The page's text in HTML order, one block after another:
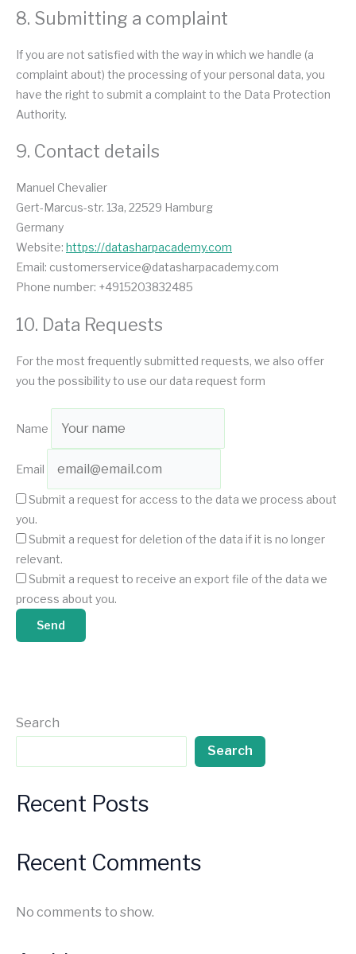
8. Submitting a complaint
If you are not satisfied with the way in which we handle (a
complaint about) the processing of your personal data, you
have the right to submit a complaint to the Data Protection
Authority.
9. Contact details
Manuel Chevalier
Gert-Marcus-str. 13a, 22529 Hamburg
Germany
Website: https://datasharpacademy.com
Email: customerservice@datasharpacademy.com
Phone number: +4915203832485
10. Data Requests
For the most frequently submitted requests, we also offer
you the possibility to use our data request form
Name
Email
Submit a request for access to the data we process about
you.
Submit a request for deletion of the data if it is no longer
relevant.
Submit a request to receive an export file of the data we
process about you.
Search
Search
Recent Posts
Recent Comments
No comments to show.